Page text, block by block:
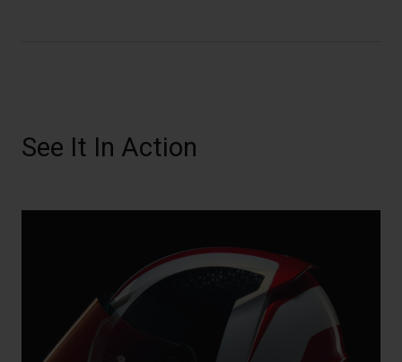
See It In Action